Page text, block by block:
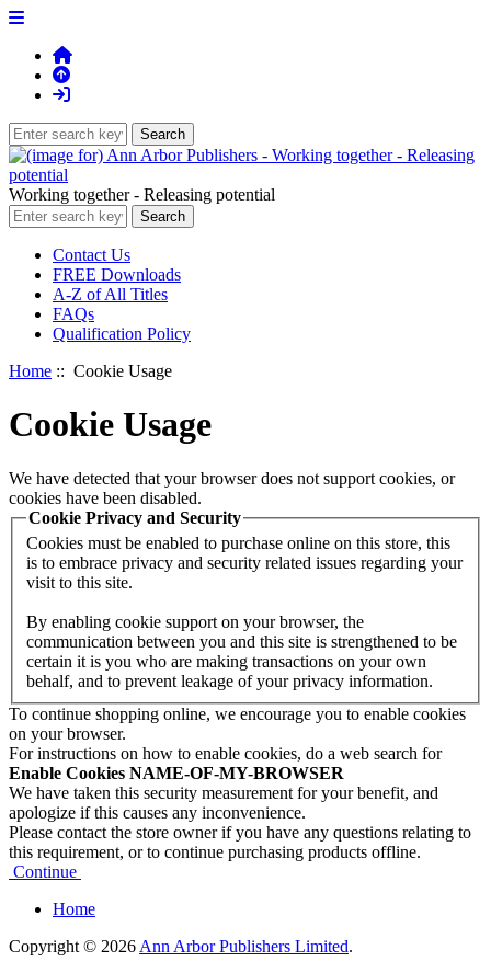
Working together - Releasing potential
Contact Us
FREE Downloads
A-Z of All Titles
FAQs
Qualification Policy
Home :: Cookie Usage
Cookie Usage
We have detected that your browser does not support cookies, or
cookies have been disabled.
Cookie Privacy and Security
Cookies must be enabled to purchase online on this store, this
is to embrace privacy and security related issues regarding your
visit to this site.
By enabling cookie support on your browser, the
communication between you and this site is strengthened to be
certain it is you who are making transactions on your own
behalf, and to prevent leakage of your privacy information.
To continue shopping online, we encourage you to enable cookies
on your browser.
For instructions on how to enable cookies, do a web search for
Enable Cookies NAME-OF-MY-BROWSER
We have taken this security measurement for your benefit, and
apologize if this causes any inconvenience.
Please contact the store owner if you have any questions relating to
this requirement, or to continue purchasing products offline.
Continue
Home
Copyright © 2026Ann Arbor Publishers Limited.